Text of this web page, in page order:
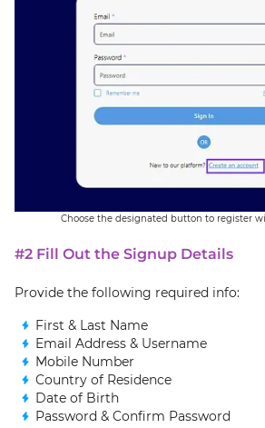
Choose the designated button to register
#2 Fill Out the Signup Details
Provide the following required info:
First & Last Name
Email Address & Username
Mobile Number
Country of Residence
Date of Birth
Password & Confirm Password